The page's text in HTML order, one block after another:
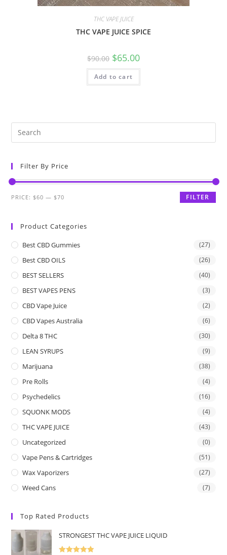
THC VAPE JUICE
THC VAPE JUICE SPICE
$90.00 $65.00
Add to cart
Filter By Price
FILTER
PRICE: $60 — $70
Product Categories
Best CBD Gummies (27)
Best CBD OILS (26)
BEST SELLERS (40)
BEST VAPES PENS (3)
CBD Vape Juice (2)
CBD Vapes Australia (6)
Delta 8 THC (30)
LEAN SYRUPS (9)
Marijuana (38)
Pre Rolls (4)
Psychedelics (16)
SQUONK MODS (4)
THC VAPE JUICE (43)
Uncategorized (0)
Vape Pens & Cartridges (51)
Wax Vaporizers (27)
Weed Cans (7)
Top Rated Products
STRONGEST THC VAPE JUICE LIQUID